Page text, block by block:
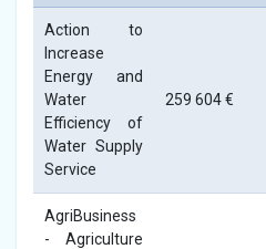
Action to
Increase
Energy and
Water
Efficiency of
Water Supply
Service
259 604 €
AgriBusiness
- Agriculture